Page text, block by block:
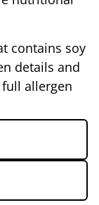
contains soy
details and
allergen